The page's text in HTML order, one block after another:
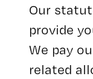
Our
provide
We pay
related